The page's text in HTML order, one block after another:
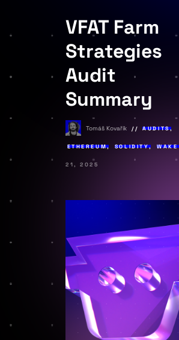
VFAT Farm
Strategies
Audit
Summary
Tomáš Kovařík AUDITS,
ETHEREUM, SOLIDITY, WAKE
21, 2025